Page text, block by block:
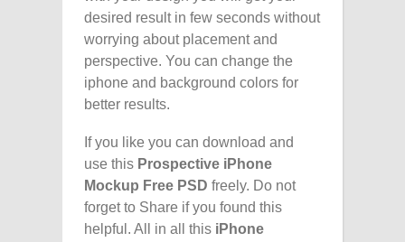
desired result in few seconds without
worrying about placement and
perspective. You can change the
iphone and background colors for
better results.
If you like you can download and
use this Prospective iPhone
Mockup Free PSD freely. Do not
forget to Share if you found this
helpful. All in all this iPhone